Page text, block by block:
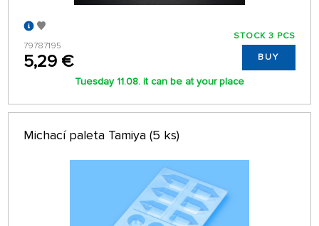
79787195
5,29 €
STOCK 3 PCS
BUY
Tuesday 11.08. it can be at your place
Michací paleta Tamiya (5 ks)